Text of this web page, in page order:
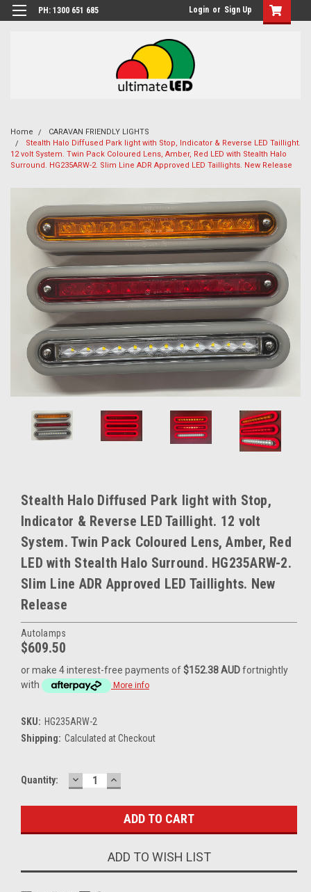
PH: 1300 651 685 Login or Sign Up
Home
CARAVAN FRIENDLY LIGHTS
Stealth Halo Diffused Park light with Stop, Indicator & Reverse LED Taillight.
12 volt System. Twin Pack Coloured Lens, Amber, Red LED with Stealth Halo
Surround. HG235ARW-2. Slim Line ADR Approved LED Taillights. New Release
Stealth Halo Diffused Park light with Stop,
Indicator & Reverse LED Taillight. 12 volt
System. Twin Pack Coloured Lens, Amber, Red
LED with Stealth Halo Surround. HG235ARW-2.
Slim Line ADR Approved LED Taillights. New
Release
Autolamps
$609.50
or make 4 interest-free payments of$152.38 AUDfortnightly
with
More info
SKU: HG235ARW-2
Shipping: Calculated at Checkout
Current
Quantity: DECREASE
QUANTITY:
INCREASE
QUANTITY:
ADD TO WISH LIST